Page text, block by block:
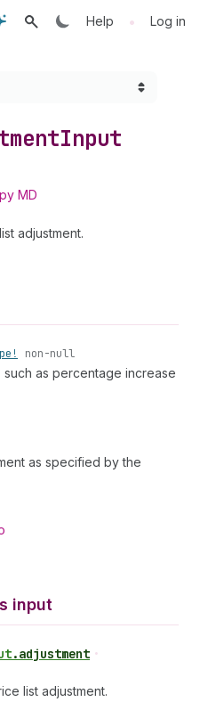
Help • Log in
Input
MD
adjustment.
non-null
as percentage increase
as specified by the
input
.adjustment •
list adjustment.